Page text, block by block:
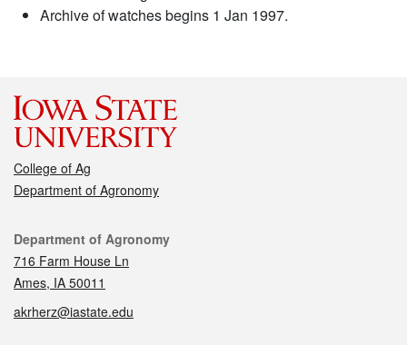
Archive of watches begins 1 Jan 1997.
College of Ag
Department of Agronomy
Contact
Department of Agronomy
716 Farm House Ln
Ames, IA 50011
akrherz@iastate.edu